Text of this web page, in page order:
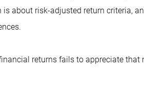
about risk-adjusted return criteria,
returns fails to appreciate